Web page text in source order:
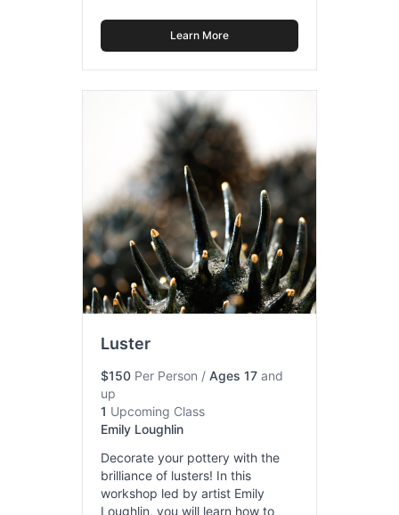
Learn More
Luster
$150Per Person / Ages 17and
up
1 Upcoming Class
Emily Loughlin
Decorate your pottery with the
brilliance of lusters! In this
workshop led by artist Emily
Loughlin, you will learn how to